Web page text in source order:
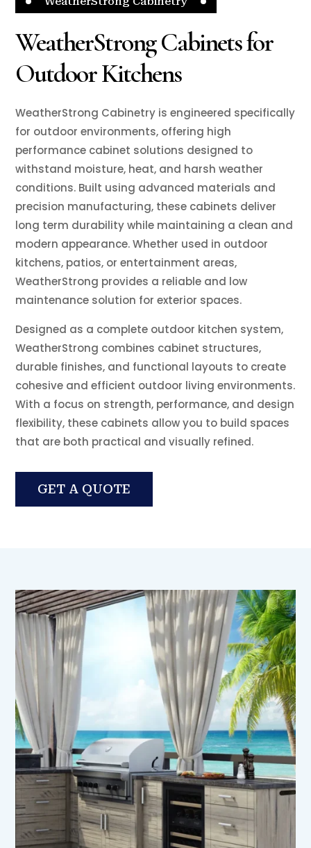
WeatherStrong Cabinets for
Outdoor Kitchens
WeatherStrong Cabinetry is engineered specifically
for outdoor environments, offering high
performance cabinet solutions designed to
withstand moisture, heat, and harsh weather
conditions. Built using advanced materials and
precision manufacturing, these cabinets deliver
long term durability while maintaining a clean and
modern appearance. Whether used in outdoor
kitchens, patios, or entertainment areas,
WeatherStrong provides a reliable and low
maintenance solution for exterior spaces.
Designed as a complete outdoor kitchen system,
WeatherStrong combines cabinet structures,
durable finishes, and functional layouts to create
cohesive and efficient outdoor living environments.
With a focus on strength, performance, and design
flexibility, these cabinets allow you to build spaces
that are both practical and visually refined.
GET A QUOTE